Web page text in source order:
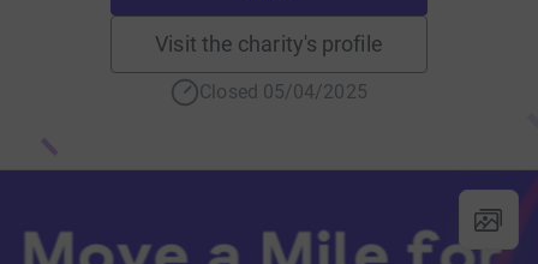
Visit the charity's profile
Closed 05/04/2025